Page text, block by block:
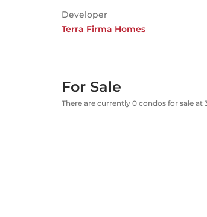
Developer
Terra Firma Homes
For Sale
There are currently 0 condos for sale at